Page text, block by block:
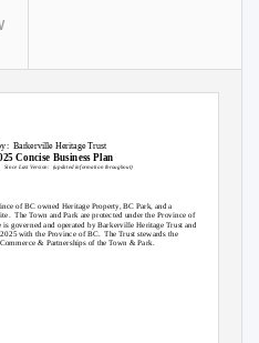
Barkerville Heritage Trust
Concise Business Plan
Since Last Version: (updated information throughout)
of BC owned Heritage Property, BC Park, and a
The Town and Park are protected under the Province of
governed and operated by Barkerville Heritage Trust and has
with the Province of BC. The Trust stewards the
& Partnerships of the Town & Park.